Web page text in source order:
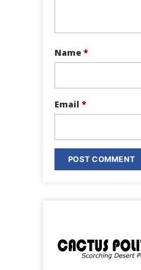
Name *
Email *